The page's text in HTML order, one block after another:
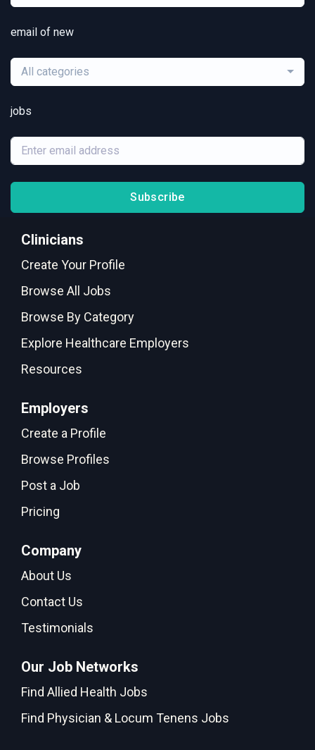
email of new
All categories
jobs
Subscribe
Clinicians
Create Your Profile
Browse All Jobs
Browse By Category
Explore Healthcare Employers
Resources
Employers
Create a Profile
Browse Profiles
Post a Job
Pricing
Company
About Us
Contact Us
Testimonials
Our Job Networks
Find Allied Health Jobs
Find Physician & Locum Tenens Jobs